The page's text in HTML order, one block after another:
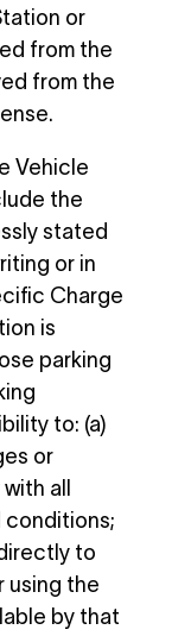
or
from the
from the
Vehicle
the
stated
or in
Charge
is
parking
to: (a)
or
all
conditions;
to
using the
by that